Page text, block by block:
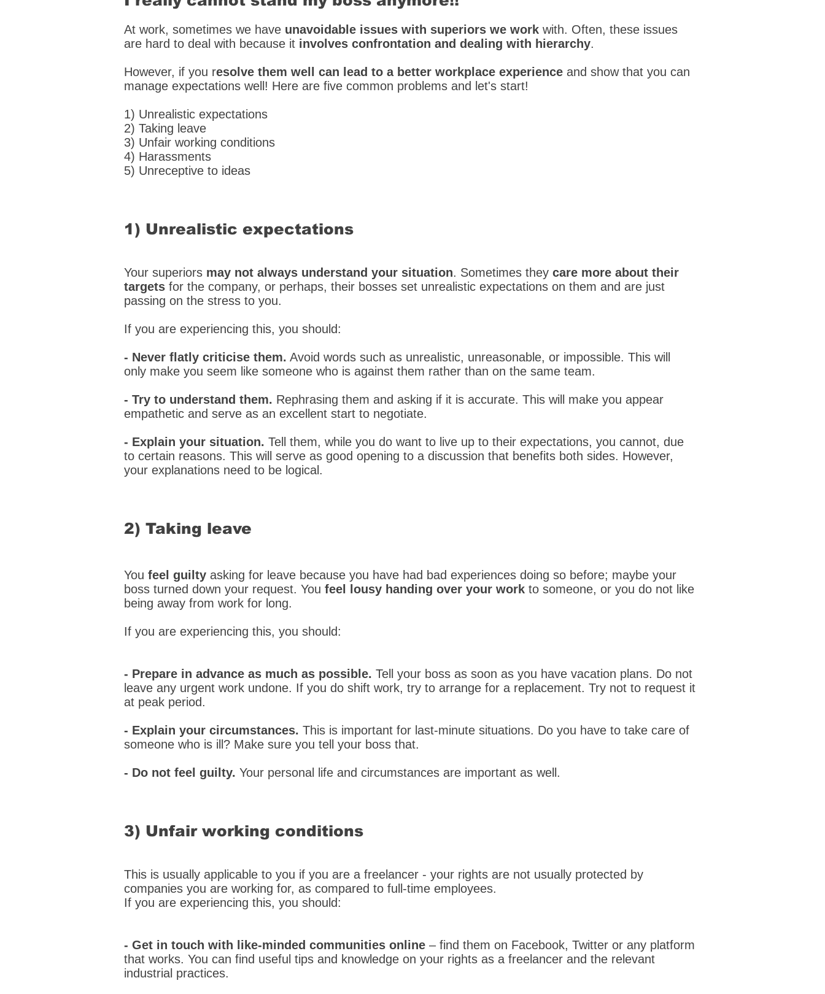
At work, sometimes we have unavoidable issues with superiors we work with. Often, these issues
are hard to deal with because it involves confrontation and dealing with hierarchy.
However, if you resolve them well can lead to a better workplace experience and show that you can
manage expectations well! Here are five common problems and let's start!
1) Unrealistic expectations
2) Taking leave
3) Unfair working conditions
4) Harassments
5) Unreceptive to ideas
1) Unrealistic expectations
Your superiors may not always understand your situation. Sometimes they care more about their
targets for the company, or perhaps, their bosses set unrealistic expectations on them and are just
passing on the stress to you.
If you are experiencing this, you should:
- Never flatly criticise them. Avoid words such as unrealistic, unreasonable, or impossible. This will
only make you seem like someone who is against them rather than on the same team.
- Try to understand them. Rephrasing them and asking if it is accurate. This will make you appear
empathetic and serve as an excellent start to negotiate.
- Explain your situation. Tell them, while you do want to live up to their expectations, you cannot, due
to certain reasons. This will serve as good opening to a discussion that benefits both sides. However,
your explanations need to be logical.
2) Taking leave
You feel guilty asking for leave because you have had bad experiences doing so before; maybe your
boss turned down your request. You feel lousy handing over your work to someone, or you do not like
being away from work for long.
If you are experiencing this, you should:
- Prepare in advance as much as possible. Tell your boss as soon as you have vacation plans. Do not
leave any urgent work undone. If you do shift work, try to arrange for a replacement. Try not to request it
at peak period.
- Explain your circumstances. This is important for last-minute situations. Do you have to take care of
someone who is ill? Make sure you tell your boss that.
- Do not feel guilty. Your personal life and circumstances are important as well.
3) Unfair working conditions
This is usually applicable to you if you are a freelancer - your rights are not usually protected by
companies you are working for, as compared to full-time employees.
If you are experiencing this, you should:
- Get in touch with like-minded communities online – find them on Facebook, Twitter or any platform
that works. You can find useful tips and knowledge on your rights as a freelancer and the relevant
industrial practices.